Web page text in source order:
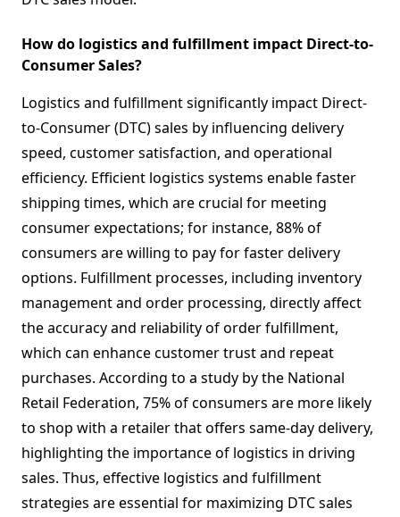
How do logistics and fulfillment impact Direct-to-
Consumer Sales?
Logistics and fulfillment significantly impact Direct-
to-Consumer (DTC) sales by influencing delivery
speed, customer satisfaction, and operational
efficiency. Efficient logistics systems enable faster
shipping times, which are crucial for meeting
consumer expectations; for instance, 88% of
consumers are willing to pay for faster delivery
options. Fulfillment processes, including inventory
management and order processing, directly affect
the accuracy and reliability of order fulfillment,
which can enhance customer trust and repeat
purchases. According to a study by the National
Retail Federation, 75% of consumers are more likely
to shop with a retailer that offers same-day delivery,
highlighting the importance of logistics in driving
sales. Thus, effective logistics and fulfillment
strategies are essential for maximizing DTC sales